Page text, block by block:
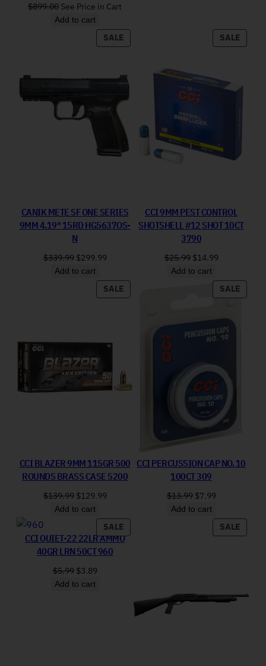
$899.00 See Price in Cart
Add to cart
SALEPRODUCT ON SALE
CANIK METE SF ONE SERIES
9MM 4.19″ 15RD HG5637OS-
N
$339.99 Original price was: $339.99.
$299.99Current price is: $299.99.
Add to cart
SALE
CCI 9MM PEST CONTROL
SHOTSHELL #12 SHOT 10CT
3790
$25.99 Original price was:
$14.99Current
Add to cart
SALEPRODUCT ON SALE
CCI BLAZER 9MM 115GR 500
ROUNDS BRASS CASE 5200
$139.99 Original price was: $139.99.
$129.99Current price is: $129.99.
Add to cart
SALE
CCI PERCUSSION CAP NO. 10
100CT 309
$13.99 Original price was:
$7.99Current
Add to cart
SALEPRODUCT ON SALE
CCI QUIET-22 22LR AMMO
40GR LRN 50CT 960
$5.99 Original price was: $5.99.
$3.89Current price is: $3.89.
Add to cart
SALE